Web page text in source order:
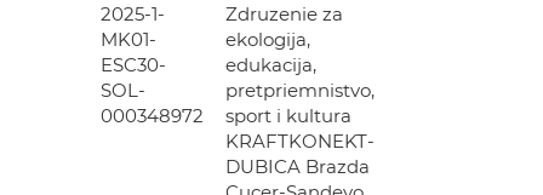
2025-1-
MK01-
ESC30-
SOL-
000348972
Zdruzenie za
ekologija,
edukacija,
pretpriemnistvo,
sport i kultura
KRAFTKONEKT-
DUBICA Brazda